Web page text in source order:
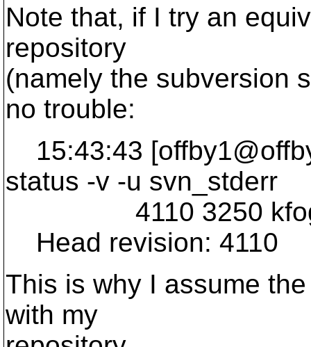
Note that, if I try an
repository
(namely the subversion
no trouble:
15:43:43
status -v -u svn_stderr
4110 3250 kfogel
Head revision: 4110
This is why I assume
with my